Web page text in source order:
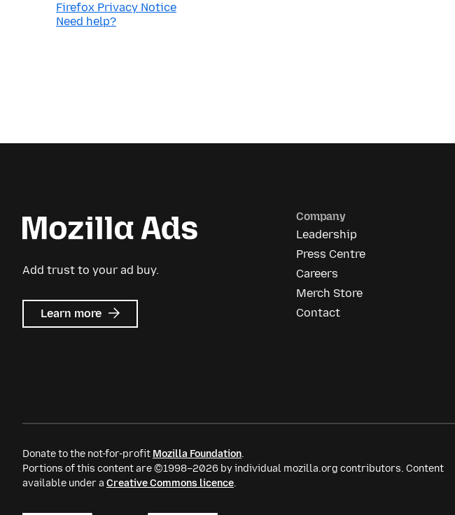
Firefox Privacy Notice
Need help?
Add trust to your ad buy.
Learn more about
Mozilla
Company
Leadership
Press Centre
Careers
Merch Store
Contact
Donate to the not-for-profit Mozilla Foundation.
Portions of this content are ©1998–2026 by individual mozilla.org contributors. Content
available under a Creative Commons licence.